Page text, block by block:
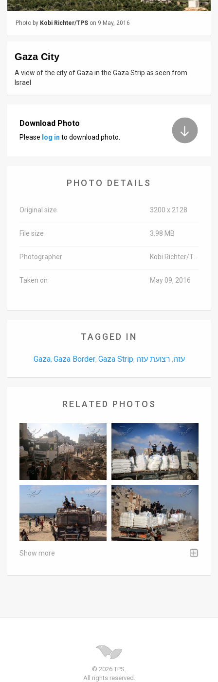
Contact
Support
Photo by Kobi Richter/TPS on 9 May, 2016
Gaza City
A view of the city of Gaza in the Gaza Strip as seen from
Israel
Download Photo
Please log in to download photo.
PHOTO DETAILS
Original size 3200 x 2128
File size 3.98 MB
Photographer
Taken on May 09, 2016
TAGGED IN
Gaza, Gaza Border, Gaza Strip, עזה, רצועת עזה
RELATED PHOTOS
Show more
© 2026 TPS.
All rights reserved.